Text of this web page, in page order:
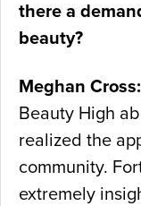
there a
beauty?
Meghan Cross:
Beauty High
realized the
community.
extremely